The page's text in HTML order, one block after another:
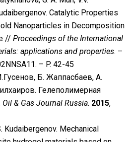
Catalytic Properties
Nanoparticles in Decomposition
// Proceedings of the International
applications and properties. –
– P. 42-45
Б. Жаппасбаев, А.
Гелеполимерная
Oil & Gas Journal Russia. 2015,
Kudaibergenov. Mechanical